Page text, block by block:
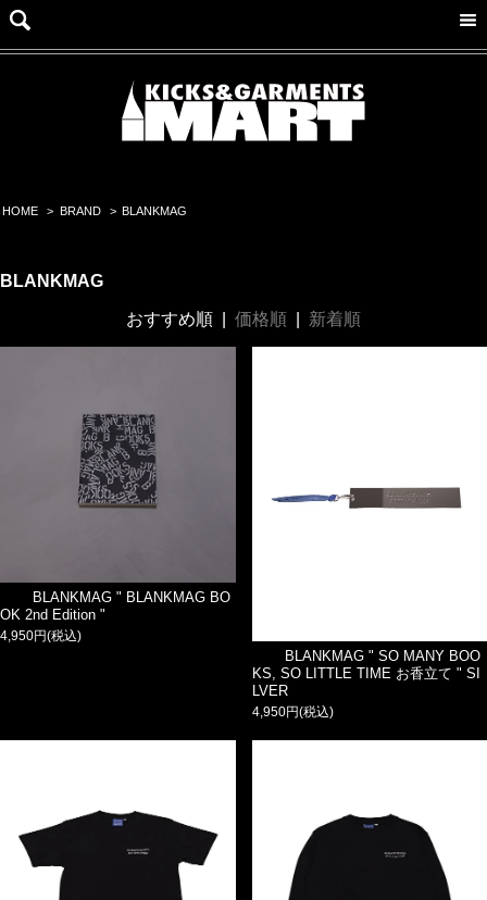
HOME > BRAND > BLANKMAG
BLANKMAG
おすすめ順 価格順 新着順
BLANKMAG " BLANKMAG BO
OK 2nd Edition "
4,950円(税込)
BLANKMAG " SO MANY BOO
KS, SO LITTLE TIME お香立て " SI
LVER
4,950円(税込)